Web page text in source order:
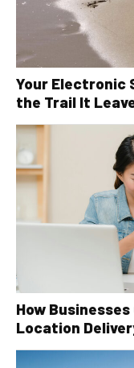
Your Electronic
the Trail It
How
Location